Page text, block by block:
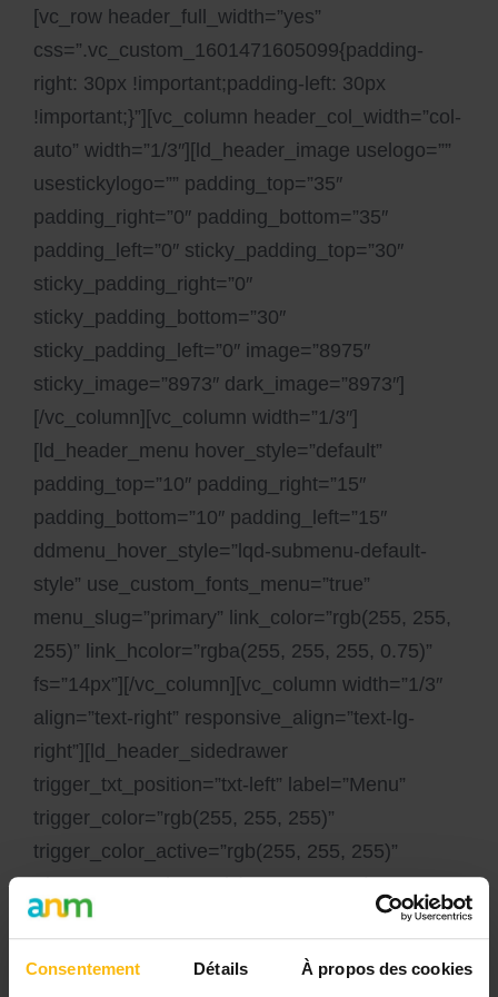
Consentement Détails À propos des cookies
[vc_row header_full_width=”yes”
css=”.vc_custom_1601471605099{padding-
right: 30px !important;padding-left: 30px
!important;}”][vc_column header_col_width=”col-
auto” width=”1/3″][ld_header_image uselogo=””
usestickylogo=”” padding_top=”35″
padding_right=”0″ padding_bottom=”35″
padding_left=”0″ sticky_padding_top=”30″
sticky_padding_right=”0″
sticky_padding_bottom=”30″
sticky_padding_left=”0″ image=”8975″
sticky_image=”8973″ dark_image=”8973″]
[/vc_column][vc_column width=”1/3″]
[ld_header_menu hover_style=”default”
padding_top=”10″ padding_right=”15″
padding_bottom=”10″ padding_left=”15″
ddmenu_hover_style=”lqd-submenu-default-
style” use_custom_fonts_menu=”true”
menu_slug=”primary” link_color=”rgb(255, 255,
255)” link_hcolor=”rgba(255, 255, 255, 0.75)”
fs=”14px”][/vc_column][vc_column width=”1/3″
align=”text-right” responsive_align=”text-lg-
right”][ld_header_sidedrawer
trigger_txt_position=”txt-left” label=”Menu”
trigger_color=”rgb(255, 255, 255)”
trigger_color_active=”rgb(255, 255, 255)”
trigger_text_color=”rgb(255, 255, 255)”
sticky_trigger_color=”rgb(0, 0, 0)”